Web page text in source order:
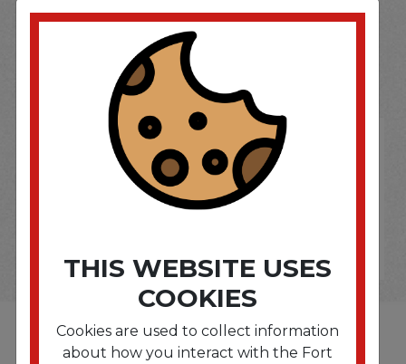
SOME OF OUR BRAND
OPTIONS ARE...
THIS WEBSITE USES
COOKIES
Cookies are used to collect information
about how you interact with the Fort